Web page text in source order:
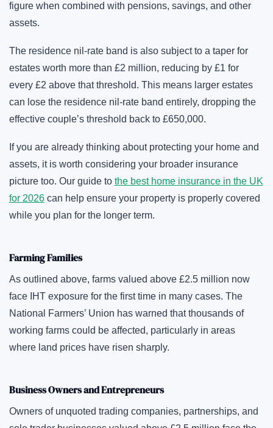
figure when combined with pensions, savings, and other
assets.
The residence nil-rate band is also subject to a taper for
estates worth more than £2 million, reducing by £1 for
every £2 above that threshold. This means larger estates
can lose the residence nil-rate band entirely, dropping the
effective couple’s threshold back to £650,000.
If you are already thinking about protecting your home and
assets, it is worth considering your broader insurance
picture too. Our guide to the best home insurance in the UK
for 2026can help ensure your property is properly covered
while you plan for the longer term.
Farming Families
As outlined above, farms valued above £2.5 million now
face IHT exposure for the first time in many cases. The
National Farmers’ Union has warned that thousands of
working farms could be affected, particularly in areas
where land prices have risen sharply.
Business Owners and Entrepreneurs
Owners of unquoted trading companies, partnerships, and